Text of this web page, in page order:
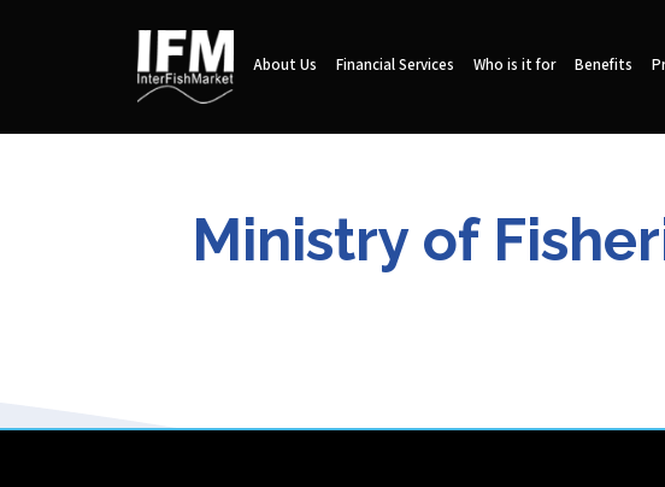
About Us Financial Services Who is it for Benefits
Ministry of